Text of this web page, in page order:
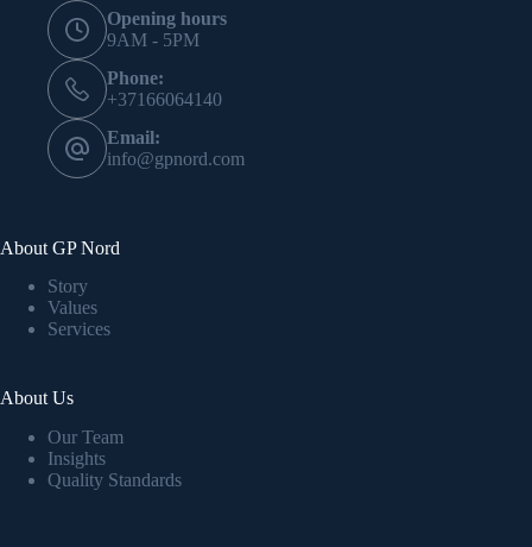
Opening hours
9AM - 5PM
Phone:
+37166064140
Email:
info@gpnord.com
About GP Nord
Story
Values
Services
About Us
Our Team
Insights
Quality Standards